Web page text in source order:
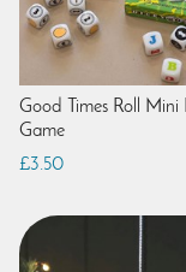
Good Times Roll Mini
Game
£3.50